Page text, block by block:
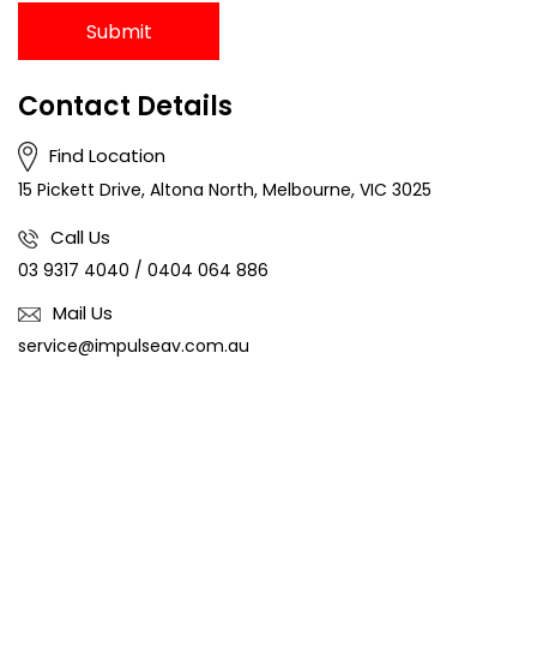
Contact Details
Find Location
15 Pickett Drive, Altona North, Melbourne, VIC 3025
Call Us
03 9317 4040 / 0404 064 886
Mail Us
service@impulseav.com.au